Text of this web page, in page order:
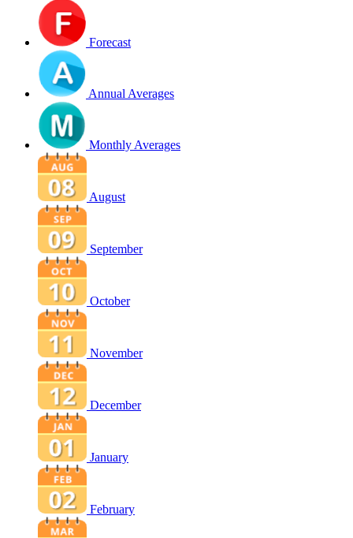
Forecast
Annual Averages
Monthly Averages
August
September
October
November
December
January
February